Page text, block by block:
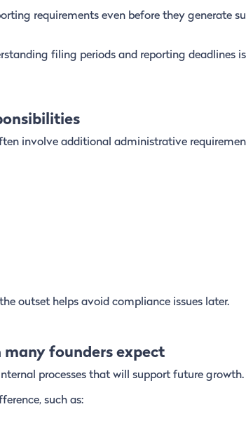
requirements even before they generate
filing periods and reporting deadlines
involve additional administrative
outset helps avoid compliance issues later.
founders expect
processes that will support future growth.
such as: